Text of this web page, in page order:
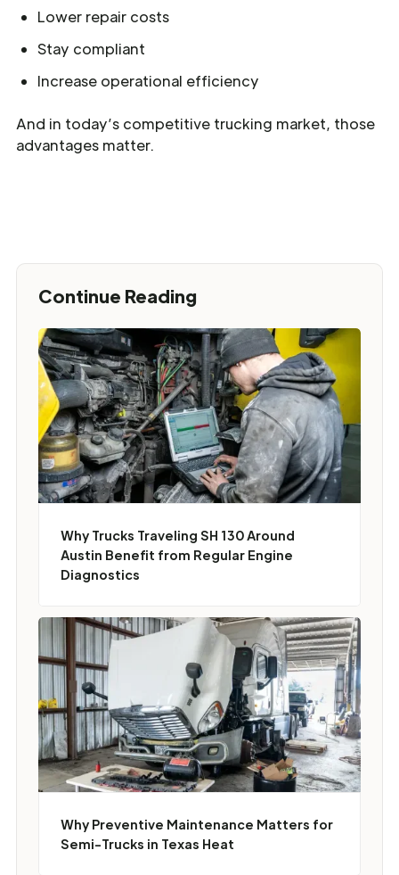
Lower repair costs
Stay compliant
Increase operational efficiency
And in today’s competitive trucking market, those
advantages matter.
Continue Reading
Why Trucks Traveling SH 130 Around
Austin Benefit from Regular Engine
Diagnostics
Why Preventive Maintenance Matters for
Semi-Trucks in Texas Heat